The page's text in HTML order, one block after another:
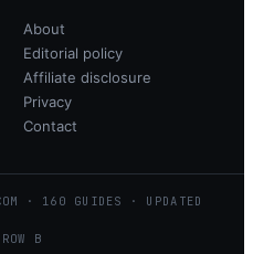
About
Editorial policy
Affiliate disclosure
Privacy
Contact
· 160 GUIDES · UPDATED
B